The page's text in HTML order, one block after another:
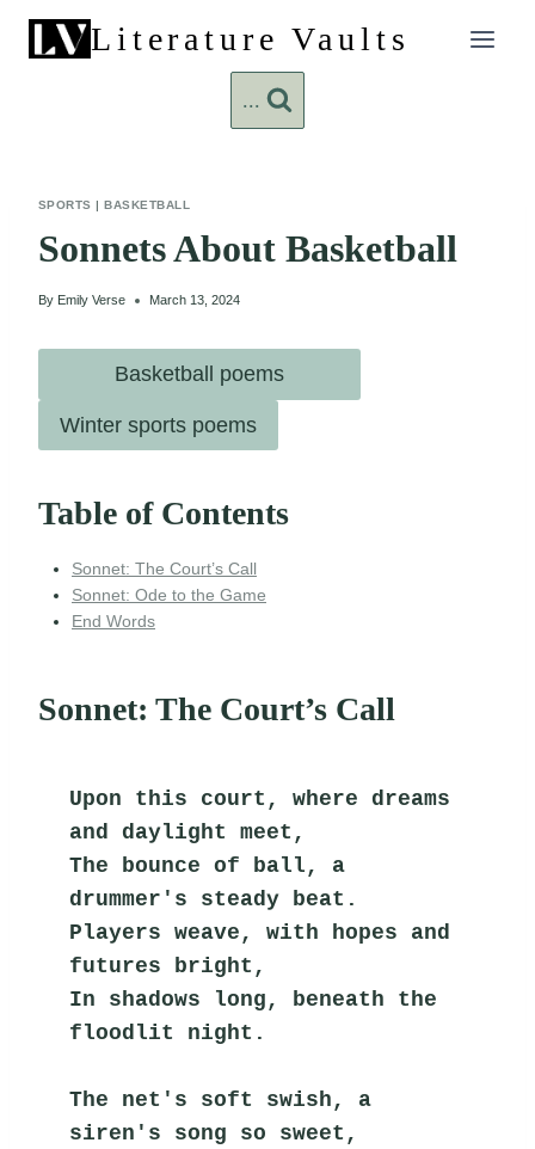
content
Literature Vaults
...
SPORTS |BASKETBALL
Sonnets About Basketball
By Emily Verse March 13, 2024
Basketball poems
Winter sports poems
Table of Contents
Sonnet: The Court’s Call
Sonnet: Ode to the Game
End Words
Sonnet: The Court’s Call
Upon this court, where dreams
and daylight meet,
The bounce of ball, a
drummer's steady beat.
Players weave, with hopes and
futures bright,
In shadows long, beneath the
floodlit night.
The net's soft swish, a
siren's song so sweet,